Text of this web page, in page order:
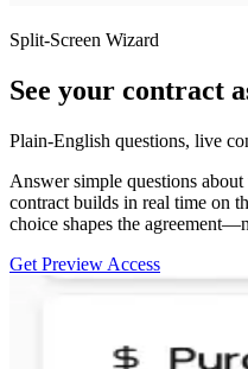
Split-Screen Wizard
See your contract
Plain-English questions, live
Answer simple questions
contract builds in real time on
choice shapes the
Get Preview Access